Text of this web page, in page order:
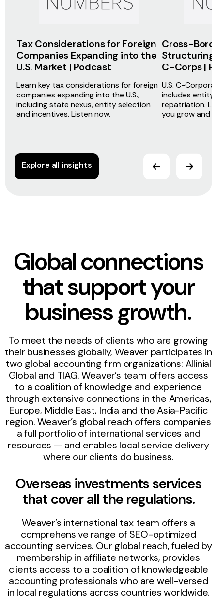
Tax Considerations for Foreign
Companies Expanding into the
U.S. Market | Podcast
Learn key tax considerations for foreign
companies expanding into the U.S.,
including state nexus, entity selection
and incentives. Listen now.
Cross-
Structuring
C-Corps |
U.S. C-
includes entity
repatriation.
you grow and
Explore all insights
Global connections
that support your
business growth.
To meet the needs of clients who are growing
their businesses globally, Weaver participates in
two global accounting firm organizations: Allinial
Global and TIAG. Weaver’s team offers access
to a coalition of knowledge and experience
through extensive connections in the Americas,
Europe, Middle East, India and the Asia-Pacific
region. Weaver’s global reach offers companies
a full portfolio of international services and
resources — and enables local service delivery
where our clients do business.
Overseas investments services
that cover all the regulations.
Weaver’s international tax team offers a
comprehensive range of SEO-optimized
accounting services. Our global reach, fueled by
membership in affiliate networks, provides
clients access to a coalition of knowledgeable
accounting professionals who are well-versed
in local regulations across countries worldwide.